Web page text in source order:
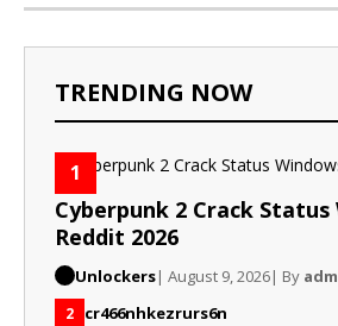
TRENDING NOW
1
Cyberpunk 2 Crack Status
Reddit 2026
Unlockers| August 9, 2026| By
2 cr466nhkezrurs6n